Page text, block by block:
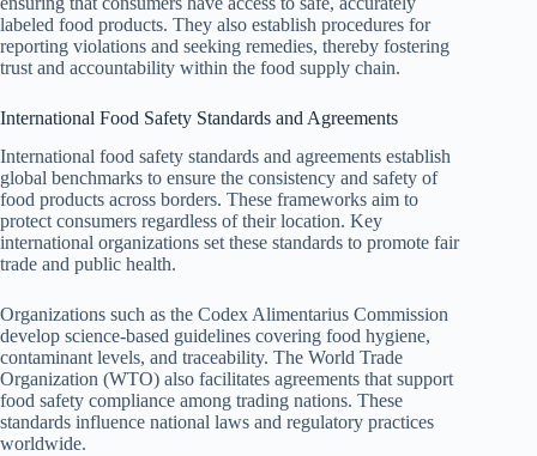
labeled food products. They also establish procedures for
reporting violations and seeking remedies, thereby fostering
trust and accountability within the food supply chain.
International Food Safety Standards and Agreements
International food safety standards and agreements establish
global benchmarks to ensure the consistency and safety of
food products across borders. These frameworks aim to
protect consumers regardless of their location. Key
international organizations set these standards to promote fair
trade and public health.
Organizations such as the Codex Alimentarius Commission
develop science-based guidelines covering food hygiene,
contaminant levels, and traceability. The World Trade
Organization (WTO) also facilitates agreements that support
food safety compliance among trading nations. These
standards influence national laws and regulatory practices
worldwide.